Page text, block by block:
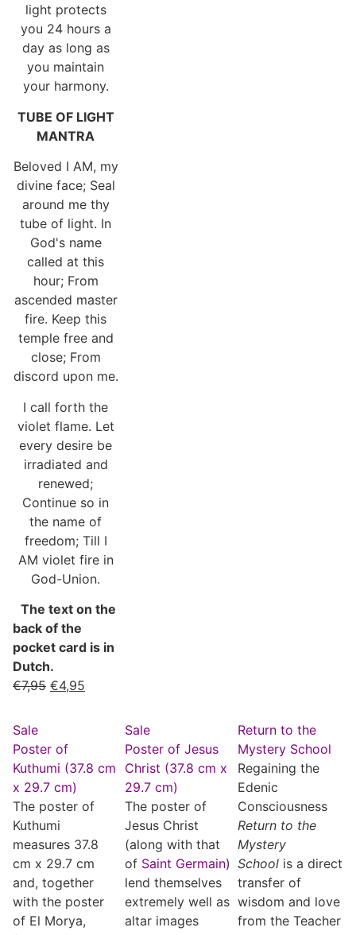
light protects
you 24 hours a
day as long as
you maintain
your harmony.
TUBE OF LIGHT
MANTRA
Beloved I AM, my
divine face; Seal
around me thy
tube of light. In
God's name
called at this
hour; From
ascended master
fire. Keep this
temple free and
close; From
discord upon me.
I call forth the
violet flame. Let
every desire be
irradiated and
renewed;
Continue so in
the name of
freedom; Till I
AM violet fire in
God-Union.
The text on the
back of the
pocket card is in
Dutch.
€7,95 €4,95
Sale
Poster of
Kuthumi (37.8 cm
x 29.7 cm)
The poster of
Kuthumi
measures 37.8
cm x 29.7 cm
and, together
with the poster
of El Morya,
Sale
Poster of Jesus
Christ (37.8 cm x
29.7 cm)
The poster of
Jesus Christ
(along with that
of Saint Germain)
lend themselves
extremely well as
altar images
Return to the
Mystery School
Regaining the
Edenic
Consciousness
Return to the
Mystery
Schoolis a direct
transfer of
wisdom and love
from the Teacher